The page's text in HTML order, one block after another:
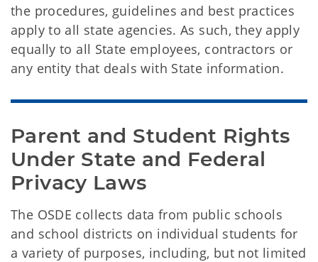
the procedures, guidelines and best practices
apply to all state agencies. As such, they apply
equally to all State employees, contractors or
any entity that deals with State information.
Parent and Student Rights
Under State and Federal
Privacy Laws
The OSDE collects data from public schools
and school districts on individual students for
a variety of purposes, including, but not limited